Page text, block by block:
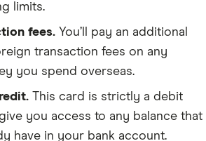
limits.
fees. You’ll pay an additional
transaction fees on any
you spend overseas.
This card is strictly a debit
you access to any balance that
have in your bank account.